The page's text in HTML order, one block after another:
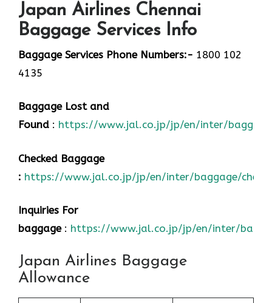
Japan Airlines Chennai
Baggage Services Info
Baggage Services Phone Numbers:- 1800 102
4135
Baggage Lost and
Found : https://www.jal.co.jp/jp/en/inter/
Checked Baggage
: https://www.jal.co.jp/jp/en/inter/baggage/
Inquiries For
baggage: https://www.jal.co.jp/jp/en/inter/
Japan Airlines Baggage
Allowance